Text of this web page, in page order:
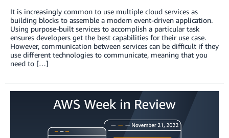
It is increasingly common to use multiple cloud services as
building blocks to assemble a modern event-driven application.
Using purpose-built services to accomplish a particular task
ensures developers get the best capabilities for their use case.
However, communication between services can be difficult if they
use different technologies to communicate, meaning that you
need to […]